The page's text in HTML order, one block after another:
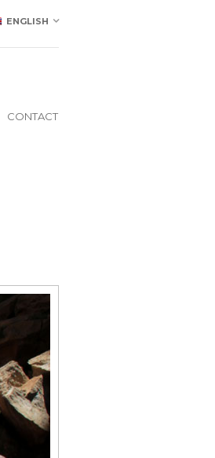
ENGLISH
CONTACT